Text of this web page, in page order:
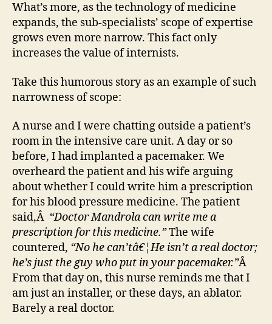
What’s more, as the technology of medicine
expands, the sub-specialists’ scope of expertise
grows even more narrow. This fact only
increases the value of internists.
Take this humorous story as an example of such
narrowness of scope:
A nurse and I were chatting outside a patient’s
room in the intensive care unit. A day or so
before, I had implanted a pacemaker. We
overheard the patient and his wife arguing
about whether I could write him a prescription
for his blood pressure medicine. The patient
said,Â “Doctor Mandrola can write me a
prescription for this medicine.”The wife
countered, “No he can’tâ€¦He isn’t a real doctor;
he’s just the guy who put in your pacemaker.”Â
From that day on, this nurse reminds me that I
am just an installer, or these days, an ablator.
Barely a real doctor.